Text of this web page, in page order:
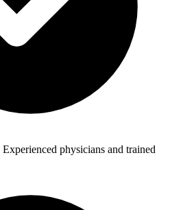
Experienced physicians and trained